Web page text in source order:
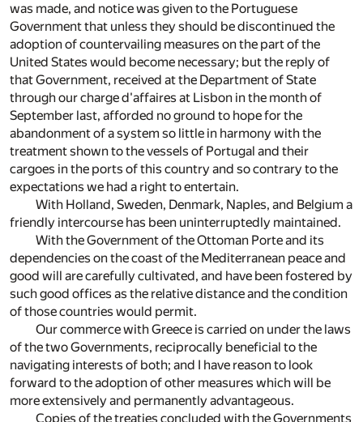
was made, and notice was given to the Portuguese
Government that unless they should be discontinued the
adoption of countervailing measures on the part of the
United States would become necessary; but the reply of
that Government, received at the Department of State
through our charge d'affaires at Lisbon in the month of
September last, afforded no ground to hope for the
abandonment of a system so little in harmony with the
treatment shown to the vessels of Portugal and their
cargoes in the ports of this country and so contrary to the
expectations we had a right to entertain.
With Holland, Sweden, Denmark, Naples, and Belgium a
friendly intercourse has been uninterruptedly maintained.
With the Government of the Ottoman Porte and its
dependencies on the coast of the Mediterranean peace and
good will are carefully cultivated, and have been fostered by
such good offices as the relative distance and the condition
of those countries would permit.
Our commerce with Greece is carried on under the laws
of the two Governments, reciprocally beneficial to the
navigating interests of both; and I have reason to look
forward to the adoption of other measures which will be
more extensively and permanently advantageous.
Copies of the treaties concluded with the Governments